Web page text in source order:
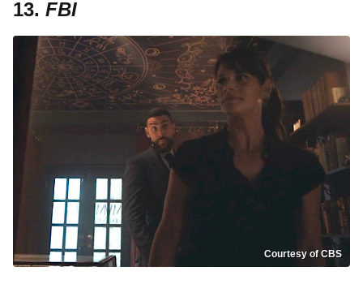
13. FBI
Courtesy of CBS